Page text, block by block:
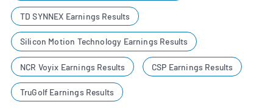
TD SYNNEX Earnings Results
Silicon Motion Technology Earnings Results
NCR Voyix Earnings Results CSP Earnings Results
TruGolf Earnings Results